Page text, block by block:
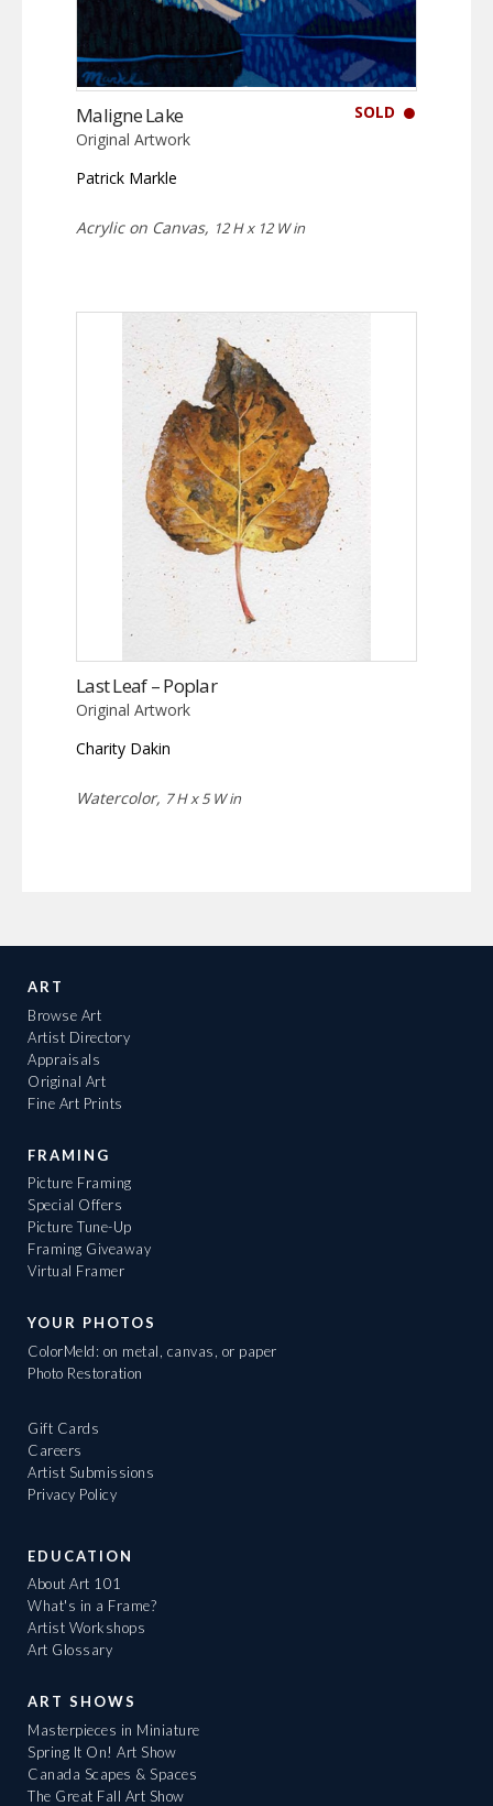
SOLD
Maligne Lake
Original Artwork
Patrick Markle
Acrylic on Canvas, 12 H x 12 W in
Last Leaf – Poplar
Original Artwork
Charity Dakin
Watercolor, 7 H x 5 W in
ART
Browse Art
Artist Directory
Appraisals
Original Art
Fine Art Prints
FRAMING
Picture Framing
Special Offers
Picture Tune-Up
Framing Giveaway
Virtual Framer
YOUR PHOTOS
ColorMeld: on metal, canvas, or paper
Photo Restoration
Gift Cards
Careers
Artist Submissions
Privacy Policy
EDUCATION
About Art 101
What's in a Frame?
Artist Workshops
Art Glossary
ART SHOWS
Masterpieces in Miniature
Spring It On! Art Show
Canada Scapes & Spaces
The Great Fall Art Show